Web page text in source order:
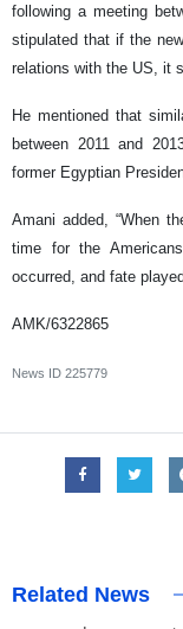
following a meeting
stipulated that if the
relations with the US, it
He mentioned that
between 2011 and
former Egyptian
Amani added, “When
time for the
occurred, and fate
AMK/6322865
News ID 225779
Related News